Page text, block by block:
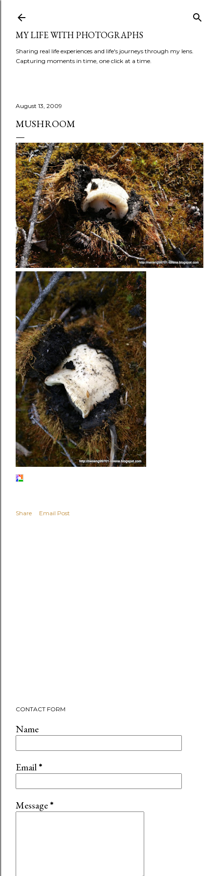
MY LIFE WITH PHOTOGRAPHS
Sharing real life experiences and life's journeys through my lens.
Capturing moments in time, one click at a time.
August 13, 2009
MUSHROOM
Share Email Post
CONTACT FORM
Name
Email*
Message*